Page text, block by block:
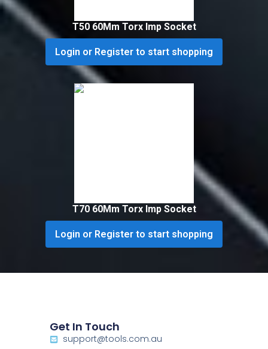
T50 60Mm Torx Imp Socket
Login or Register to start shopping
T70 60Mm Torx Imp Socket
Login or Register to start shopping
Get In Touch
support@tools.com.au